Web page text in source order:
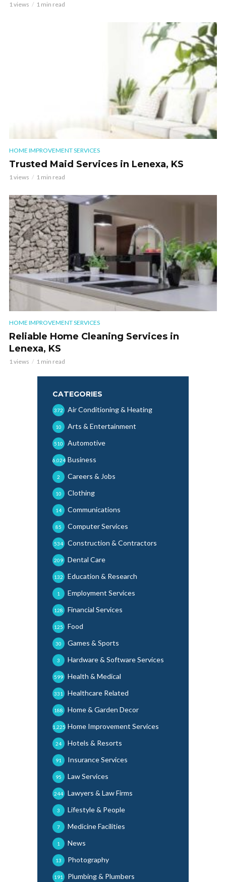
1 views 1 min read
HOME IMPROVEMENT SERVICES
Trusted Maid Services in Lenexa, KS
1 views 1 min read
HOME IMPROVEMENT SERVICES
Reliable Home Cleaning Services in
Lenexa, KS
1 views 1 min read
CATEGORIES
Air Conditioning & Heating
372
Arts & Entertainment
10
Automotive
510
Business
6,024
Careers & Jobs
2
Clothing
10
Communications
14
Computer Services
85
Construction & Contractors
534
Dental Care
209
Education & Research
132
Employment Services
1
Financial Services
128
Food
125
Games & Sports
30
Hardware & Software Services
3
Health & Medical
599
Healthcare Related
331
Home & Garden Decor
188
Home Improvement Services
1,225
Hotels & Resorts
24
Insurance Services
91
Law Services
95
Lawyers & Law Firms
244
Lifestyle & People
3
Medicine Facilities
7
News
1
Photography
13
Plumbing & Plumbers
191